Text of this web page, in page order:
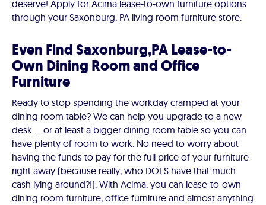
deserve! Apply for Acima lease-to-own furniture options
through your Saxonburg, PA living room furniture store.
Even Find Saxonburg,PA Lease-to-
Own Dining Room and Office
Furniture
Ready to stop spending the workday cramped at your
dining room table? We can help you upgrade to a new
desk … or at least a bigger dining room table so you can
have plenty of room to work. No need to worry about
having the funds to pay for the full price of your furniture
right away (because really, who DOES have that much
cash lying around?!). With Acima, you can lease-to-own
dining room furniture, office furniture and almost anything